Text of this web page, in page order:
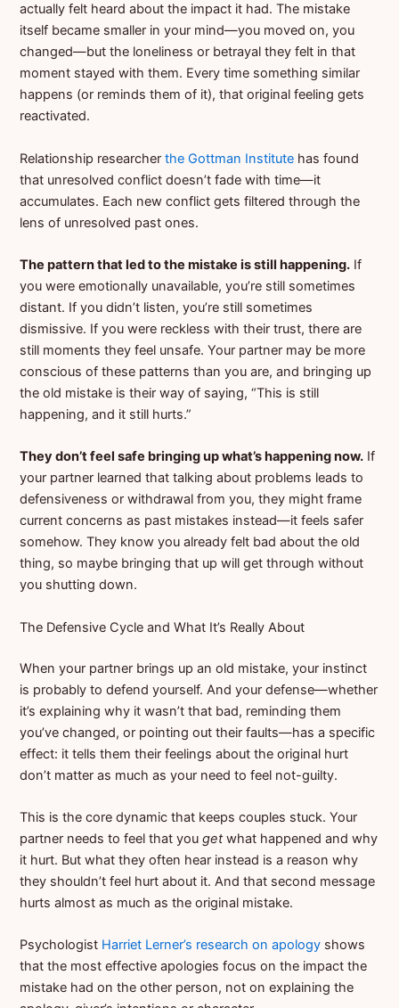
actually felt heard about the impact it had. The mistake
itself became smaller in your mind—you moved on, you
changed—but the loneliness or betrayal they felt in that
moment stayed with them. Every time something similar
happens (or reminds them of it), that original feeling gets
reactivated.
Relationship researcherthe Gottman Institute has found
that unresolved conflict doesn’t fade with time—it
accumulates. Each new conflict gets filtered through the
lens of unresolved past ones.
The pattern that led to the mistake is still happening. If
you were emotionally unavailable, you’re still sometimes
distant. If you didn’t listen, you’re still sometimes
dismissive. If you were reckless with their trust, there are
still moments they feel unsafe. Your partner may be more
conscious of these patterns than you are, and bringing up
the old mistake is their way of saying, “This is still
happening, and it still hurts.”
They don’t feel safe bringing up what’s happening now. If
your partner learned that talking about problems leads to
defensiveness or withdrawal from you, they might frame
current concerns as past mistakes instead—it feels safer
somehow. They know you already felt bad about the old
thing, so maybe bringing that up will get through without
you shutting down.
The Defensive Cycle and What It’s Really About
When your partner brings up an old mistake, your instinct
is probably to defend yourself. And your defense—whether
it’s explaining why it wasn’t that bad, reminding them
you’ve changed, or pointing out their faults—has a specific
effect: it tells them their feelings about the original hurt
don’t matter as much as your need to feel not-guilty.
This is the core dynamic that keeps couples stuck. Your
partner needs to feel that yougetwhat happened and why
it hurt. But what they often hear instead is a reason why
they shouldn’t feel hurt about it. And that second message
hurts almost as much as the original mistake.
Psychologist Harriet Lerner’s research on apology shows
that the most effective apologies focus on the impact the
mistake had on the other person, not on explaining the